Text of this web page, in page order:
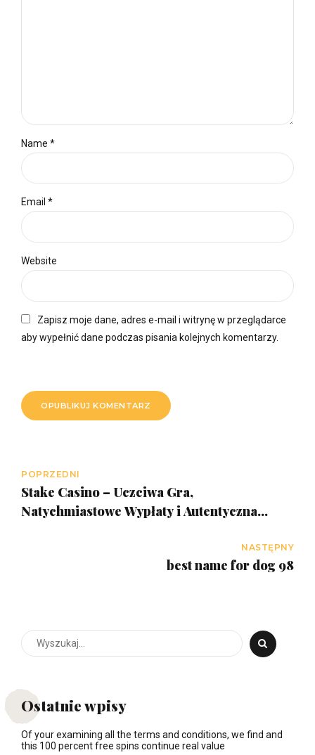
Name *
Email *
Website
Zapisz moje dane, adres e-mail i witrynę w przeglądarce
aby wypełnić dane podczas pisania kolejnych komentarzy.
OPUBLIKUJ KOMENTARZ
POPRZEDNI
Stake Casino – Uczciwa Gra,
Natychmiastowe Wypłaty i Autentyczna
NASTĘPNY
best name for dog 98
Ostatnie wpisy
Of your examining all the terms and conditions, we find and
this 100 percent free spins continue real value